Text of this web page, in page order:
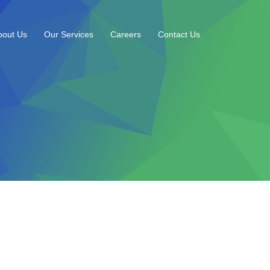
Us Our Services Careers Contact Us